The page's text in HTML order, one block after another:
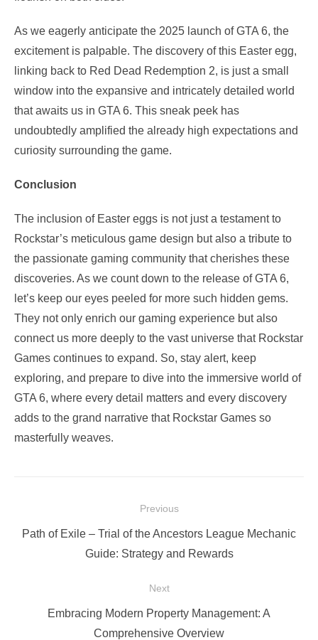
As we eagerly anticipate the 2025 launch of GTA 6, the
excitement is palpable. The discovery of this Easter egg,
linking back to Red Dead Redemption 2, is just a small
window into the expansive and intricately detailed world
that awaits us in GTA 6. This sneak peek has
undoubtedly amplified the already high expectations and
curiosity surrounding the game.
Conclusion
The inclusion of Easter eggs is not just a testament to
Rockstar’s meticulous game design but also a tribute to
the passionate gaming community that cherishes these
discoveries. As we count down to the release of GTA 6,
let’s keep our eyes peeled for more such hidden gems.
They not only enrich our gaming experience but also
connect us more deeply to the vast universe that Rockstar
Games continues to expand. So, stay alert, keep
exploring, and prepare to dive into the immersive world of
GTA 6, where every detail matters and every discovery
adds to the grand narrative that Rockstar Games so
masterfully weaves.
navigation
Previous
Previous
Path of Exile – Trial of the Ancestors League Mechanic
Guide: Strategy and Rewards
Next
Embracing Modern Property Management: A
Comprehensive Overview